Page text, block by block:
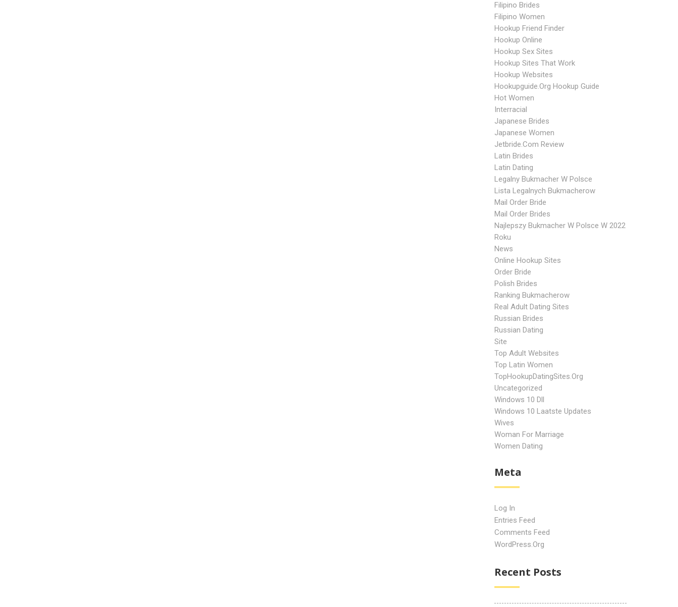
Filipino Brides
Filipino Women
Hookup Friend Finder
Hookup Online
Hookup Sex Sites
Hookup Sites That Work
Hookup Websites
Hookupguide.org Hookup Guide
Hot Women
Interracial
Japanese Brides
Japanese Women
Jetbride.com Review
Latin Brides
Latin Dating
Legalny Bukmacher W Polsce
Lista Legalnych Bukmacherow
Mail Order Bride
Mail Order Brides
Najlepszy Bukmacher W Polsce W 2022
Roku
News
Online Hookup Sites
Order Bride
Polish Brides
Ranking Bukmacherow
Real Adult Dating Sites
Russian Brides
Russian Dating
Site
Top Adult Websites
Top Latin Women
TopHookupDatingSites.org
Uncategorized
Windows 10 Dll
Windows 10 Laatste Updates
Wives
Woman For Marriage
Women Dating
Meta
Log In
Entries Feed
Comments Feed
WordPress.org
Recent Posts